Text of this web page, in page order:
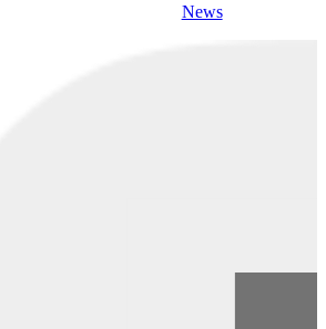
News